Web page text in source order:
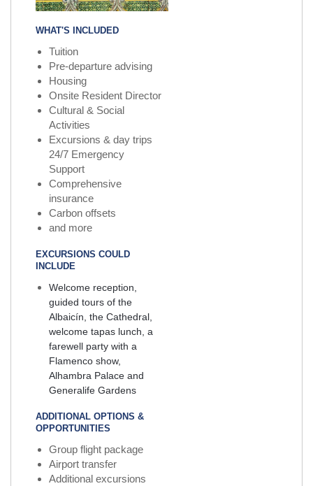
WHAT'S INCLUDED
Tuition
Pre-departure advising
Housing
Onsite Resident Director
Cultural & Social
Activities
Excursions & day trips
24/7 Emergency
Support
Comprehensive
insurance
Carbon offsets
and more
EXCURSIONS COULD
INCLUDE
Welcome reception,
guided tours of the
Albaicín, the Cathedral,
welcome tapas lunch, a
farewell party with a
Flamenco show,
Alhambra Palace and
Generalife Gardens
ADDITIONAL OPTIONS &
OPPORTUNITIES
Group flight package
Airport transfer
Additional excursions